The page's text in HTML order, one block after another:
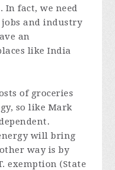
In fact, we need
and industry
an
like India
of groceries
so like Mark
will bring
way is by
exemption (State